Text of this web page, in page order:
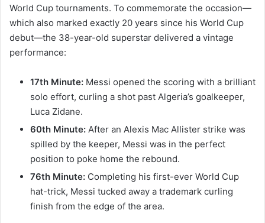
World Cup tournaments. To commemorate the occasion—
which also marked exactly 20 years since his World Cup
debut—the 38-year-old superstar delivered a vintage
performance:
17th Minute: Messi opened the scoring with a brilliant
solo effort, curling a shot past Algeria’s goalkeeper,
Luca Zidane.
60th Minute: After an Alexis Mac Allister strike was
spilled by the keeper, Messi was in the perfect
position to poke home the rebound.
76th Minute: Completing his first-ever World Cup
hat-trick, Messi tucked away a trademark curling
finish from the edge of the area.